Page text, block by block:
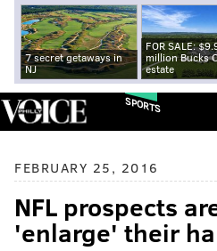
7 secret getaways in
NJ
FOR SALE:
million Bucks
estate
SPORTS
FEBRUARY 25, 2016
NFL prospects
'enlarge' their